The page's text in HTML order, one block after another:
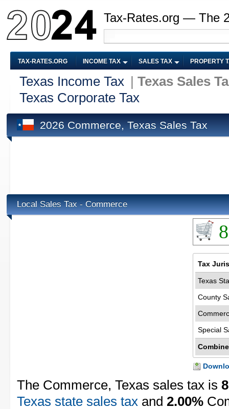
Tax-Rates.org — The
TAX-RATES.ORG INCOME TAX SALES TAX PROPERTY
Texas Income Tax
Texas Sales
Texas Corporate Tax
2026 Commerce, Texas Sales Tax
Local Sales Tax - Commerce
Tax
Texas
County
Special
The Commerce, Texas sales tax is
Texas state sales tax and 2.00%